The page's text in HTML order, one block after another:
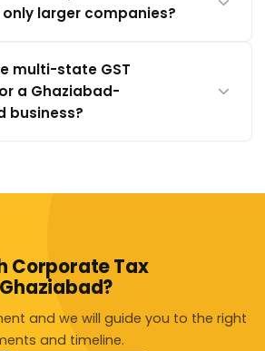
larger companies?
multi-state GST
a Ghaziabad-
business?
Corporate Tax
and we will guide you to the right
and timeline.